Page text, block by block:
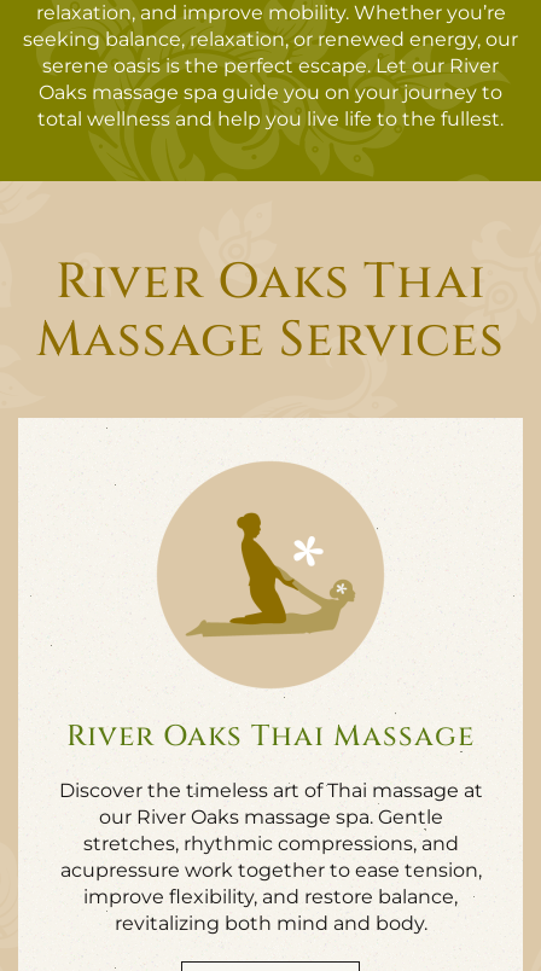
relaxation, and improve mobility. Whether you’re
seeking balance, relaxation, or renewed energy, our
serene oasis is the perfect escape. Let our River
Oaks massage spa guide you on your journey to
total wellness and help you live life to the fullest.
River Oaks Thai
Massage Services
River Oaks Thai Massage
Discover the timeless art of Thai massage at
our River Oaks massage spa. Gentle
stretches, rhythmic compressions, and
acupressure work together to ease tension,
improve flexibility, and restore balance,
revitalizing both mind and body.